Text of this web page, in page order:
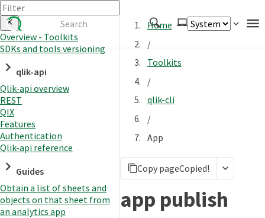
Authenticate
Embed
Extend
Manage
APIs
Toolkits
Changelog
Overview - Toolkits
SDKs and tools versioning
qlik-api
Qlik-api overview
REST
QIX
Features
Authentication
Qlik-api reference
Guides
Obtain a list of sheets and
objects on that sheet from
an analytics app
Home
/
Toolkits
/
qlik-cli
/
App
Copy pageCopied!
app publish